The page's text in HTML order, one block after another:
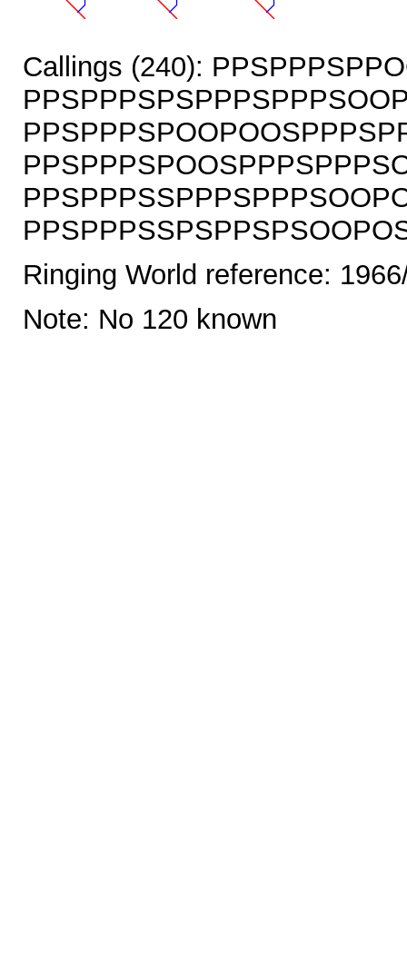
Callings (240):
Ringing World reference:
Note: No 120 known